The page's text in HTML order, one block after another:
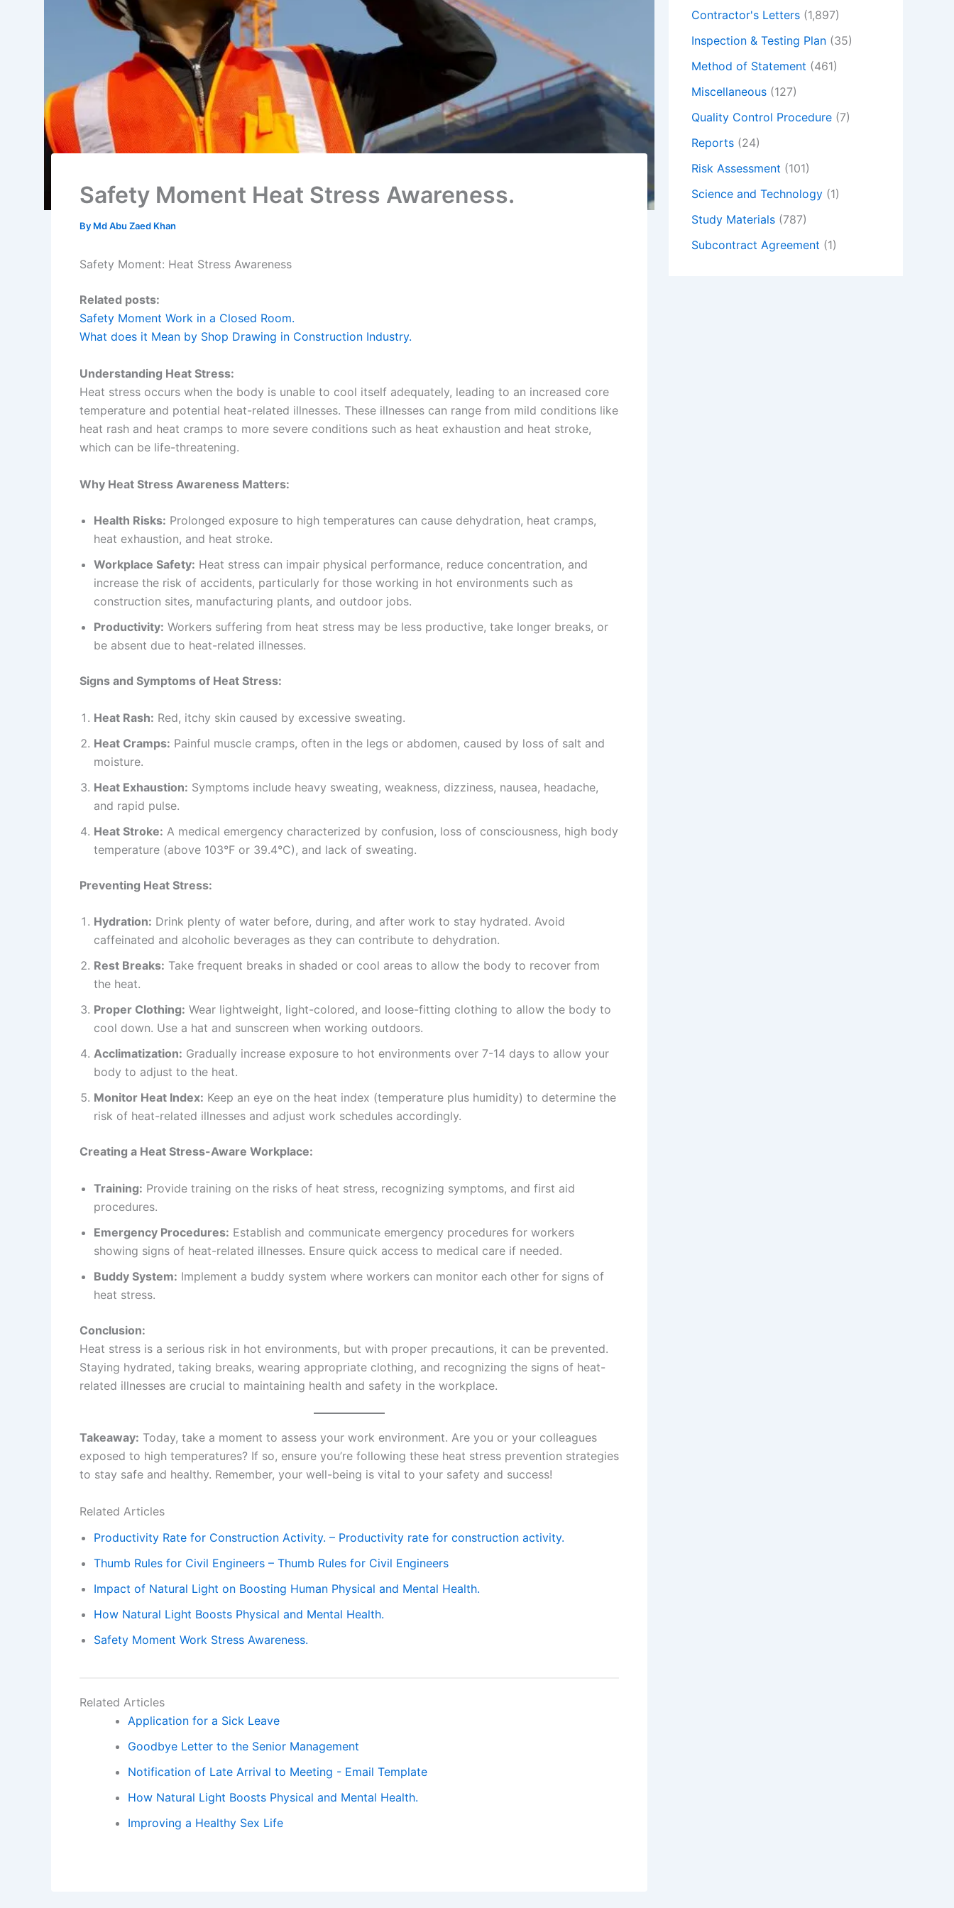
Safety Moment Heat Stress Awareness.
By Md Abu Zaed Khan
Safety Moment: Heat Stress Awareness
Related posts:
Safety Moment Work in a Closed Room.
What does it Mean by Shop Drawing in Construction Industry.
Understanding Heat Stress:
Heat stress occurs when the body is unable to cool itself adequately, leading to an increased core
temperature and potential heat-related illnesses. These illnesses can range from mild conditions like
heat rash and heat cramps to more severe conditions such as heat exhaustion and heat stroke,
which can be life-threatening.
Why Heat Stress Awareness Matters:
Health Risks: Prolonged exposure to high temperatures can cause dehydration, heat cramps,
heat exhaustion, and heat stroke.
Workplace Safety: Heat stress can impair physical performance, reduce concentration, and
increase the risk of accidents, particularly for those working in hot environments such as
construction sites, manufacturing plants, and outdoor jobs.
Productivity: Workers suffering from heat stress may be less productive, take longer breaks, or
be absent due to heat-related illnesses.
Signs and Symptoms of Heat Stress:
Heat Rash: Red, itchy skin caused by excessive sweating.
Heat Cramps: Painful muscle cramps, often in the legs or abdomen, caused by loss of salt and
moisture.
Heat Exhaustion: Symptoms include heavy sweating, weakness, dizziness, nausea, headache,
and rapid pulse.
Heat Stroke: A medical emergency characterized by confusion, loss of consciousness, high body
temperature (above 103°F or 39.4°C), and lack of sweating.
Preventing Heat Stress:
Hydration: Drink plenty of water before, during, and after work to stay hydrated. Avoid
caffeinated and alcoholic beverages as they can contribute to dehydration.
Rest Breaks: Take frequent breaks in shaded or cool areas to allow the body to recover from
the heat.
Proper Clothing: Wear lightweight, light-colored, and loose-fitting clothing to allow the body to
cool down. Use a hat and sunscreen when working outdoors.
Acclimatization: Gradually increase exposure to hot environments over 7-14 days to allow your
body to adjust to the heat.
Monitor Heat Index: Keep an eye on the heat index (temperature plus humidity) to determine the
risk of heat-related illnesses and adjust work schedules accordingly.
Creating a Heat Stress-Aware Workplace:
Training: Provide training on the risks of heat stress, recognizing symptoms, and first aid
procedures.
Emergency Procedures: Establish and communicate emergency procedures for workers
showing signs of heat-related illnesses. Ensure quick access to medical care if needed.
Buddy System: Implement a buddy system where workers can monitor each other for signs of
heat stress.
Conclusion:
Heat stress is a serious risk in hot environments, but with proper precautions, it can be prevented.
Staying hydrated, taking breaks, wearing appropriate clothing, and recognizing the signs of heat-
related illnesses are crucial to maintaining health and safety in the workplace.
Takeaway: Today, take a moment to assess your work environment. Are you or your colleagues
exposed to high temperatures? If so, ensure you’re following these heat stress prevention strategies
to stay safe and healthy. Remember, your well-being is vital to your safety and success!
Related Articles
Productivity Rate for Construction Activity. – Productivity rate for construction activity.
Thumb Rules for Civil Engineers – Thumb Rules for Civil Engineers
Impact of Natural Light on Boosting Human Physical and Mental Health.
How Natural Light Boosts Physical and Mental Health.
Safety Moment Work Stress Awareness.
Related Articles
Application for a Sick Leave
Goodbye Letter to the Senior Management
Notification of Late Arrival to Meeting - Email Template
How Natural Light Boosts Physical and Mental Health.
Improving a Healthy Sex Life
Contractor's Letters (1,897)
Inspection & Testing Plan (35)
Method of Statement (461)
Miscellaneous (127)
Quality Control Procedure (7)
Reports (24)
Risk Assessment (101)
Science and Technology (1)
Study Materials (787)
Subcontract Agreement (1)